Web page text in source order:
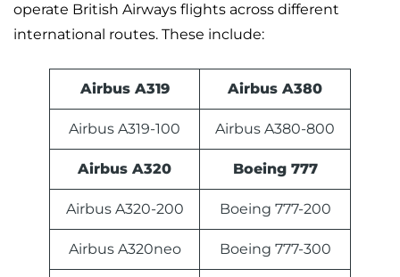
operate British Airways flights across different
international routes. These include:
Airbus A319 Airbus A380
Airbus A319-100 Airbus A380-800
Airbus A320 Boeing 777
Airbus A320-200 Boeing 777-200
Airbus A320neo Boeing 777-300